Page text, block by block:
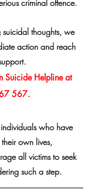
criminal offence.
suicidal thoughts, we
action and reach
Suicide Helpline at
567.
who have
own lives,
all victims to seek
such a step.